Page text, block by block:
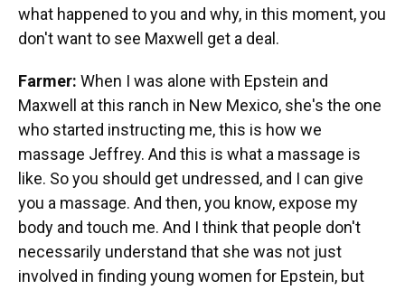
what happened to you and why, in this moment, you
don't want to see Maxwell get a deal.
Farmer: When I was alone with Epstein and
Maxwell at this ranch in New Mexico, she's the one
who started instructing me, this is how we
massage Jeffrey. And this is what a massage is
like. So you should get undressed, and I can give
you a massage. And then, you know, expose my
body and touch me. And I think that people don't
necessarily understand that she was not just
involved in finding young women for Epstein, but